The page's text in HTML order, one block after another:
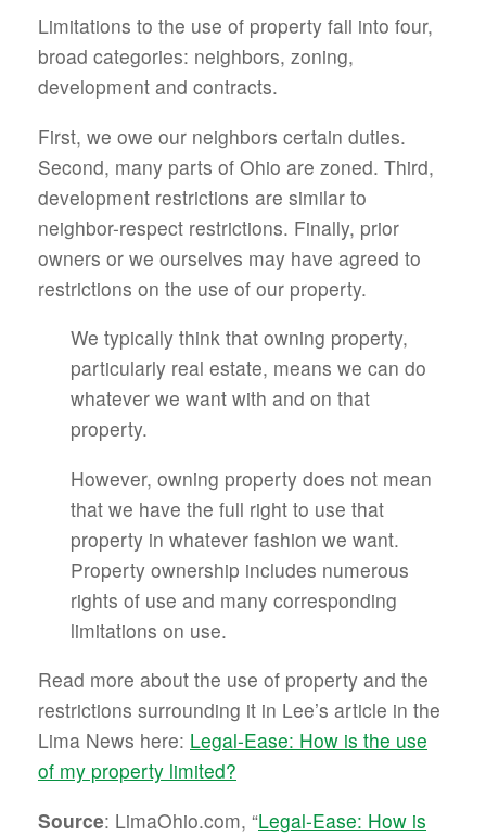
Limitations to the use of property fall into four,
broad categories: neighbors, zoning,
development and contracts.
First, we owe our neighbors certain duties.
Second, many parts of Ohio are zoned. Third,
development restrictions are similar to
neighbor-respect restrictions. Finally, prior
owners or we ourselves may have agreed to
restrictions on the use of our property.
We typically think that owning property,
particularly real estate, means we can do
whatever we want with and on that
property.
However, owning property does not mean
that we have the full right to use that
property in whatever fashion we want.
Property ownership includes numerous
rights of use and many corresponding
limitations on use.
Read more about the use of property and the
restrictions surrounding it in Lee’s article in the
Lima News here: Legal-Ease: How is the use
of my property limited?
Source: LimaOhio.com, “Legal-Ease: How is